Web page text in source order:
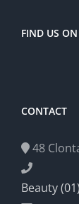
FIND US
CONTACT
48
Beauty